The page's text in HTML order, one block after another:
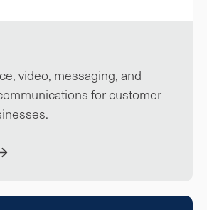
video, messaging, and
for customer